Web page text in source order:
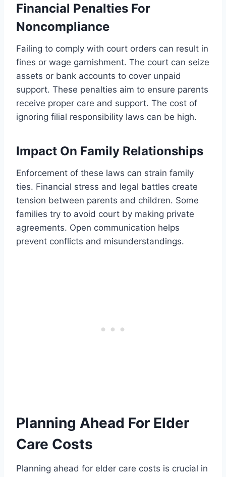
Financial Penalties For
Noncompliance
Failing to comply with court orders can result in
fines or wage garnishment. The court can seize
assets or bank accounts to cover unpaid
support. These penalties aim to ensure parents
receive proper care and support. The cost of
ignoring filial responsibility laws can be high.
Impact On Family Relationships
Enforcement of these laws can strain family
ties. Financial stress and legal battles create
tension between parents and children. Some
families try to avoid court by making private
agreements. Open communication helps
prevent conflicts and misunderstandings.
Planning Ahead For Elder
Care Costs
Planning ahead for elder care costs is crucial in